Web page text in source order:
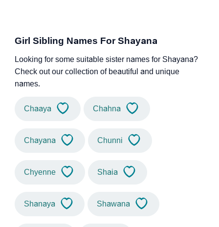
Girl Sibling Names For Shayana
Looking for some suitable sister names for Shayana?
Check out our collection of beautiful and unique
names.
Chaaya Chahna
Chayana Chunni
Chyenne Shaia
Shanaya Shawana